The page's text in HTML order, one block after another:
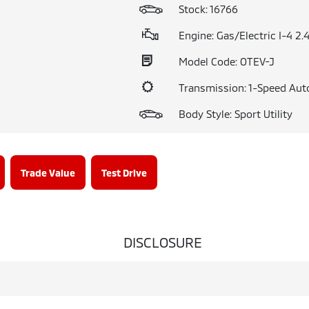
Stock: 16766
Engine: Gas/Electric I-4
Model Code: OTEV-J
Transmission: 1-Speed
Body Style: Sport Utility
Trade Value Test Drive
DISCLOSURE